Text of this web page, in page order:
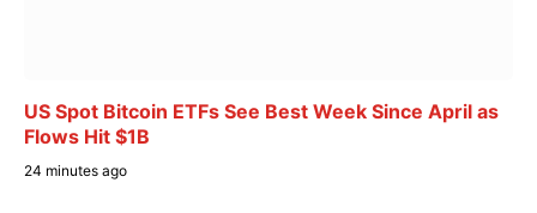
US Spot Bitcoin ETFs See Best Week Since April as
Flows Hit $1B
24 minutes ago